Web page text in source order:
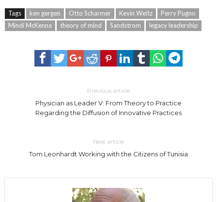
Tags ken gergen Otto Scharmer Kevin Weitz
Perry Pugno
Mindi McKenna
theory of mind Sandstrom legacy leadership
Previous article
Physician as Leader V: From Theory to Practice
Regarding the Diffusion of Innovative Practices
Next article
Tom Leonhardt Working with the Citizens of Tunisia